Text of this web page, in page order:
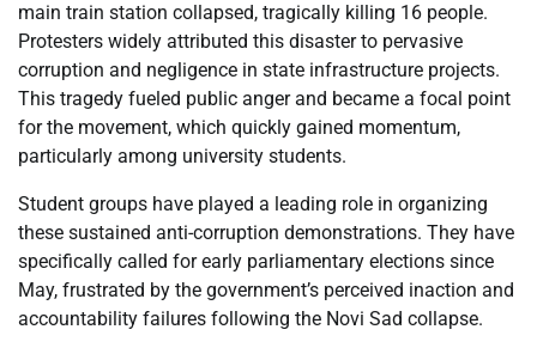
main train station collapsed, tragically killing 16 people.
Protesters widely attributed this disaster to pervasive
corruption and negligence in state infrastructure projects.
This tragedy fueled public anger and became a focal point
for the movement, which quickly gained momentum,
particularly among university students.
Student groups have played a leading role in organizing
these sustained anti-corruption demonstrations. They have
specifically called for early parliamentary elections since
May, frustrated by the government’s perceived inaction and
accountability failures following the Novi Sad collapse.